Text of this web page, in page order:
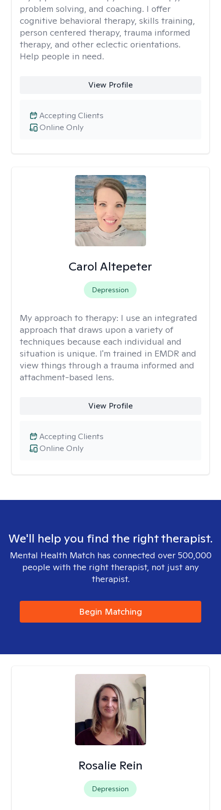
problem solving, and coaching. I offer
cognitive behavioral therapy, skills training,
person centered therapy, trauma informed
therapy, and other eclectic orientations.
Help people in need.
View Profile
Online Only
Accepting Clients
Carol Altepeter
Depression
My approach to therapy: I use an integrated
approach that draws upon a variety of
techniques because each individual and
situation is unique. I'm trained in EMDR and
view things through a trauma informed and
attachment-based lens.
View Profile
Online Only
Accepting Clients
We'll help you find the right therapist.
Mental Health Match has connected over 500,000
people with the right therapist, not just any
therapist.
Begin Matching
Rosalie Rein
Depression